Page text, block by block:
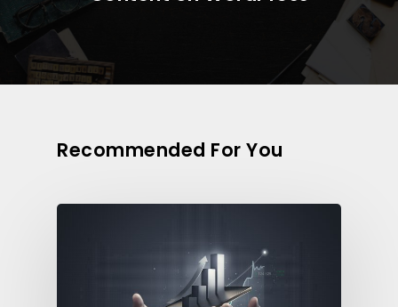
Recommended For You